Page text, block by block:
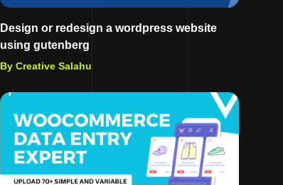
Design or redesign a wordpress website
using gutenberg
By Creative Salahu